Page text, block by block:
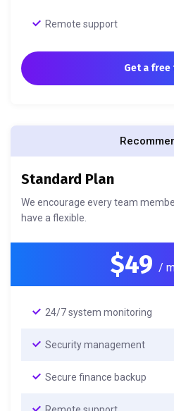
Remote support
Get a
Standard Plan
We encourage every team
have a flexible.
$49 /
24/7 system monitoring
Security management
Secure finance backup